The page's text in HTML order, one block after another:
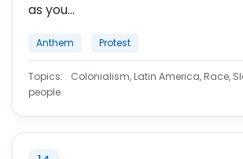
as you...
Anthem Protest
Topics:
Colonialism, Latin America, Race,
people